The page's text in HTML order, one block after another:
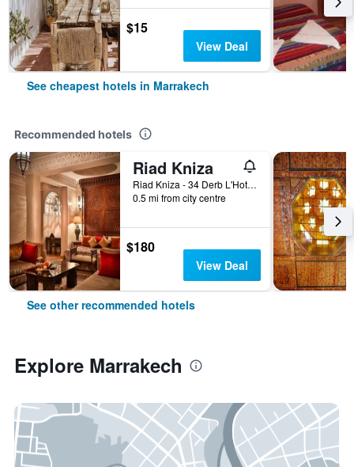
$15
View Deal
See cheapest hotels in Marrakech
Recommended hotels
Riad Kniza
Riad Kniza - 34 Derb L'Hotel, Marrakech, Morocco
0.5 mi from city centre
$180
View Deal
See other recommended hotels
Explore Marrakech